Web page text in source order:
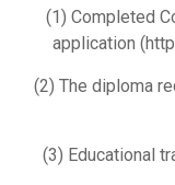
(1) Completed
application
(2) The diploma
(3) Educational